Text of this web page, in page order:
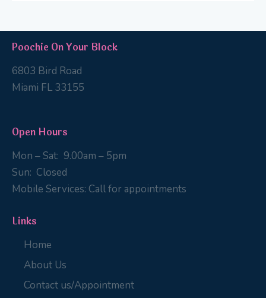
Poochie On Your Block
6803 Bird Road
Miami FL 33155
Open Hours
Mon – Sat: 9.00am – 5pm
Sun: Closed
Mobile Services: Call for appointments
Links
Home
About Us
Contact us/Appointment